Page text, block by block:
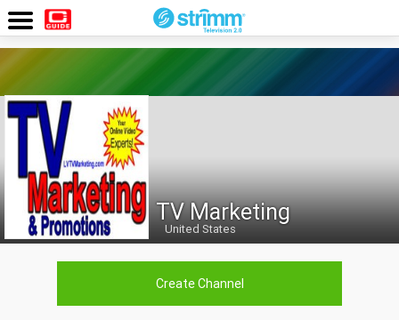
Watch
Now
TV Marketing
United States
Create Channel